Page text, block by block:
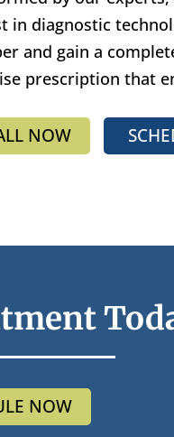
in diagnostic
and gain a
prescription that
NOW
NOW